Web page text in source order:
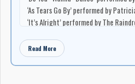
‘As Tears Go By’ performed by
‘It’s Alright’ performed by The
Musicians
Brian Ahern: musical direction
Read More